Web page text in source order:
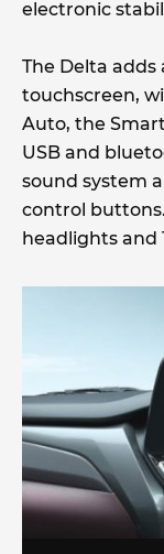
electronic
The Delta
touchscreen,
Auto, the
USB and
sound system
control
headlights and